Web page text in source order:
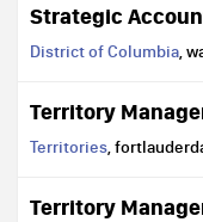
Strategic
District of Columbia,
Territory
Territories,
Territory